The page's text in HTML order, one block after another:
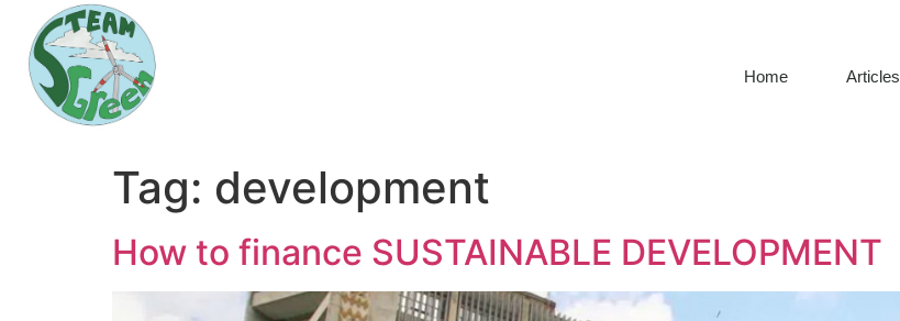
Home Articles
Tag: development
How to finance SUSTAINABLE DEVELOPMENT